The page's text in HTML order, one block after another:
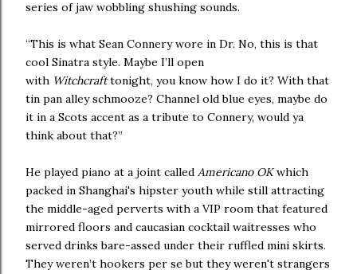
series of jaw wobbling shushing sounds.
“This is what Sean Connery wore in Dr. No, this is that
cool Sinatra style. Maybe I’ll open
with Witchcrafttonight, you know how I do it? With that
tin pan alley schmooze? Channel old blue eyes, maybe do
it in a Scots accent as a tribute to Connery, would ya
think about that?”
He played piano at a joint called Americano OKwhich
packed in Shanghai's hipster youth while still attracting
the middle-aged perverts with a VIP room that featured
mirrored floors and caucasian cocktail waitresses who
served drinks bare-assed under their ruffled mini skirts.
They weren’t hookers per se but they weren't strangers